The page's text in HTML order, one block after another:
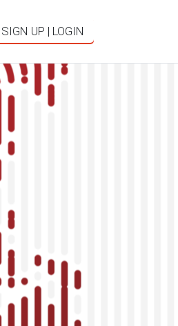
SIGN UP | LOGIN